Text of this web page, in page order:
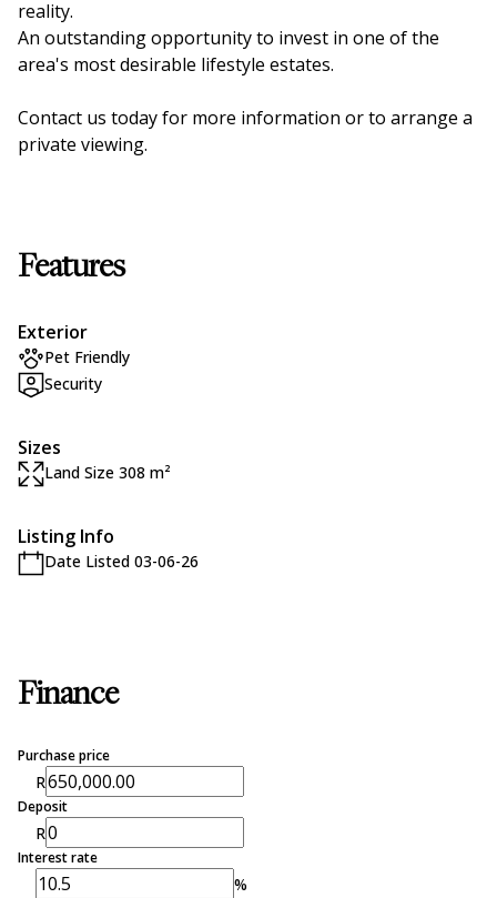
reality.
An outstanding opportunity to invest in one of the
area's most desirable lifestyle estates.
Contact us today for more information or to arrange a
private viewing.
Features
Exterior
Pet Friendly
Security
Sizes
Land Size 308 m²
Listing Info
Date Listed 03-06-26
Finance
Purchase price
R
Deposit
R
Interest rate
%